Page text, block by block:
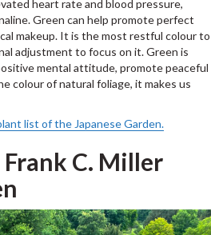
heart rate and blood pressure,
Green can help promote perfect
makeup. It is the most restful colour to
adjustment to focus on it. Green is
mental attitude, promote peaceful
colour of natural foliage, it makes us
list of the Japanese Garden.
Frank C. Miller